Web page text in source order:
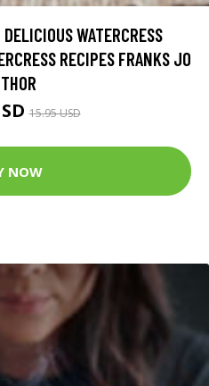
WATERCRESS
RECIPES FRANKS JO
15.95 USD
NOW